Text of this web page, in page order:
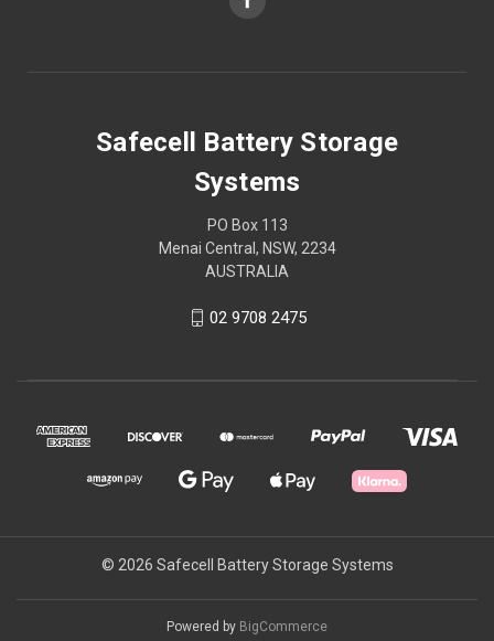
Safecell Battery Storage
Systems
PO Box 113
Menai Central, NSW, 2234
AUSTRALIA
02 9708 2475
© 2026 Safecell Battery Storage Systems
Powered by BigCommerce